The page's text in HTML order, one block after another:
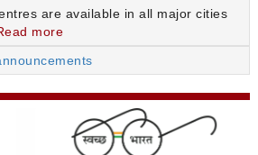
are available in all major cities
more